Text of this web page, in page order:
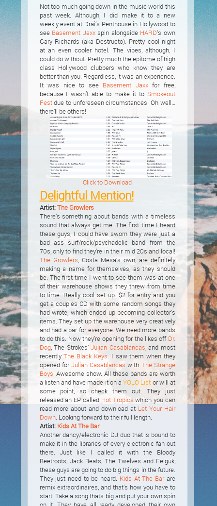
Not too much going down in the music world this
past week. Although, I did make it to a new
weekly event at Drai’s Penthouse in Hollywood to
see Basement Jaxxspin alongside HARD‘s own
Gary Richards (aka Destructo). Pretty cool night
at an even cooler hotel. The vibes, although, I
could do without. Pretty much the epitome of high
class Hollywood clubbers who know they are
better than you. Regardless, it was an experience.
It was nice to see Basement Jaxxfor free,
because I wasn’t able to make it to Smokeout
Festdue to unforeseen circumstances. Oh well…
there’ll be others!
Click to Download
Delightful Mention!
Artist:The Growlers
There’s something about bands with a timeless
sound that always get me. The first time I heard
these guys, I could have sworn they were just a
bad ass surf/rock/psychadelic band from the
70s, only to find they’re in their mid 20s and local!
The Growlers, Costa Mesa’s own, are definitely
making a name for themselves, as they should
be. The first time I went to see them was at one
of their warehouse shows they threw from time
to time. Really cool set up. $2 for entry and you
get a couples CD with some random songs they
had wrote, which ended up becoming collector’s
items. They set up the warehouse very creatively
and had a bar for everyone. We need more bands
to do this. Now they’re opening for the likes off Dr.
Dog, The Strokes’Julian Casablancas, and most
recentlyThe Black Keys. I saw them when they
opened forJulian Casablancas with The Strange
Boys. Awesome show. All these bands are worth
a listen and have made it on aYOLO List or will at
some point, so check them out. They just
released an EP called Hot Tropics which you can
read more about and download at Let Your Hair
Down. Looking forward to their full length.
Artist: Kids At The Bar
Another dancy/electronic DJ duo that is bound to
make it in the libraries of every electronic fan out
there. Just like I called it with the Bloody
Beetroots, Jack Beats, The Twelves and Felguk,
these guys are going to do big things in the future.
They just need to be heard. Kids At The Barare
remix extraordinaires, and that’s how you have to
start. Take a song thats big and put your own spin